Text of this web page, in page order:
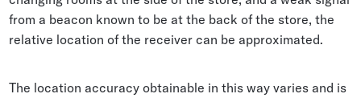
from a beacon known to be at the back of the store, the
relative location of the receiver can be approximated.
The location accuracy obtainable in this way varies and is